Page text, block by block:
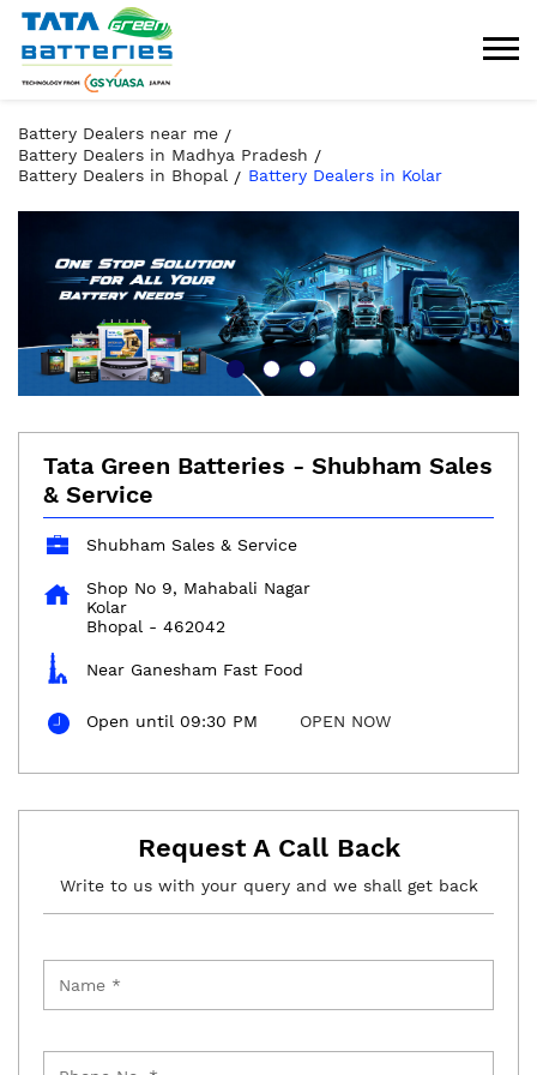
Battery Dealers near me
Battery Dealers in Madhya Pradesh
Battery Dealers in Bhopal
Battery Dealers in Kolar
Tata Green Batteries - Shubham Sales
& Service
Shubham Sales & Service
Shop No 9, Mahabali Nagar
Kolar
Bhopal - 462042
Near Ganesham Fast Food
Open until 09:30 PM OPEN NOW
Request A Call Back
Write to us with your query and we shall get back